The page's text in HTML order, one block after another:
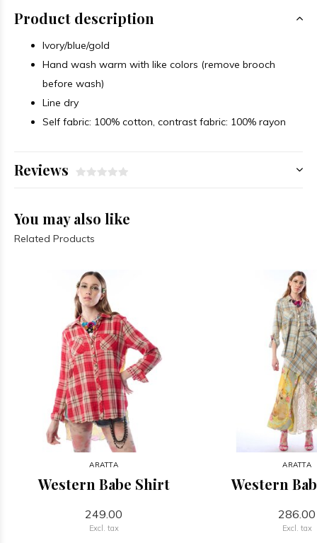
Product description
Ivory/blue/gold
Hand wash warm with like colors (remove brooch
before wash)
Line dry
Self fabric: 100% cotton, contrast fabric: 100% rayon
Reviews
You may also like
Related Products
ARATTA
Western Babe Shirt
249.00
Excl. tax
ARATTA
Western
286.00
Excl. tax